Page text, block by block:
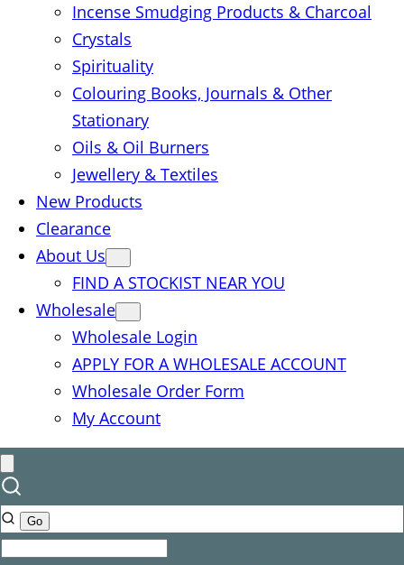
Incense Smudging Products & Charcoal
Crystals
Spirituality
Colouring Books, Journals & Other
Stationary
Oils & Oil Burners
Jewellery & Textiles
New Products
Clearance
About Us
FIND A STOCKIST NEAR YOU
Wholesale
Wholesale Login
APPLY FOR A WHOLESALE ACCOUNT
Wholesale Order Form
My Account